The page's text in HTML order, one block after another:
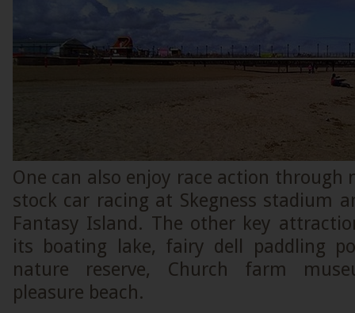
One can also enjoy race action through
stock car racing at Skegness stadium
Fantasy Island. The other key
its boating lake, fairy dell paddling
nature reserve, Church farm
pleasure beach.